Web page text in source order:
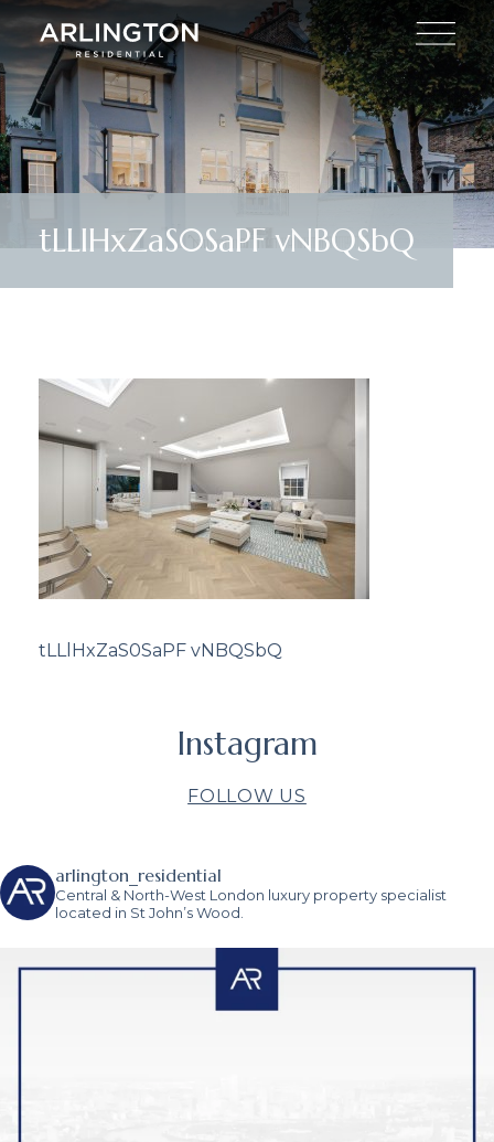
tLLlHxZaS0SaPF vNBQSbQ
tLLlHxZaS0SaPF vNBQSbQ
Instagram
FOLLOW US
arlington_residential
Central & North-West London luxury property specialist
located in St John’s Wood.